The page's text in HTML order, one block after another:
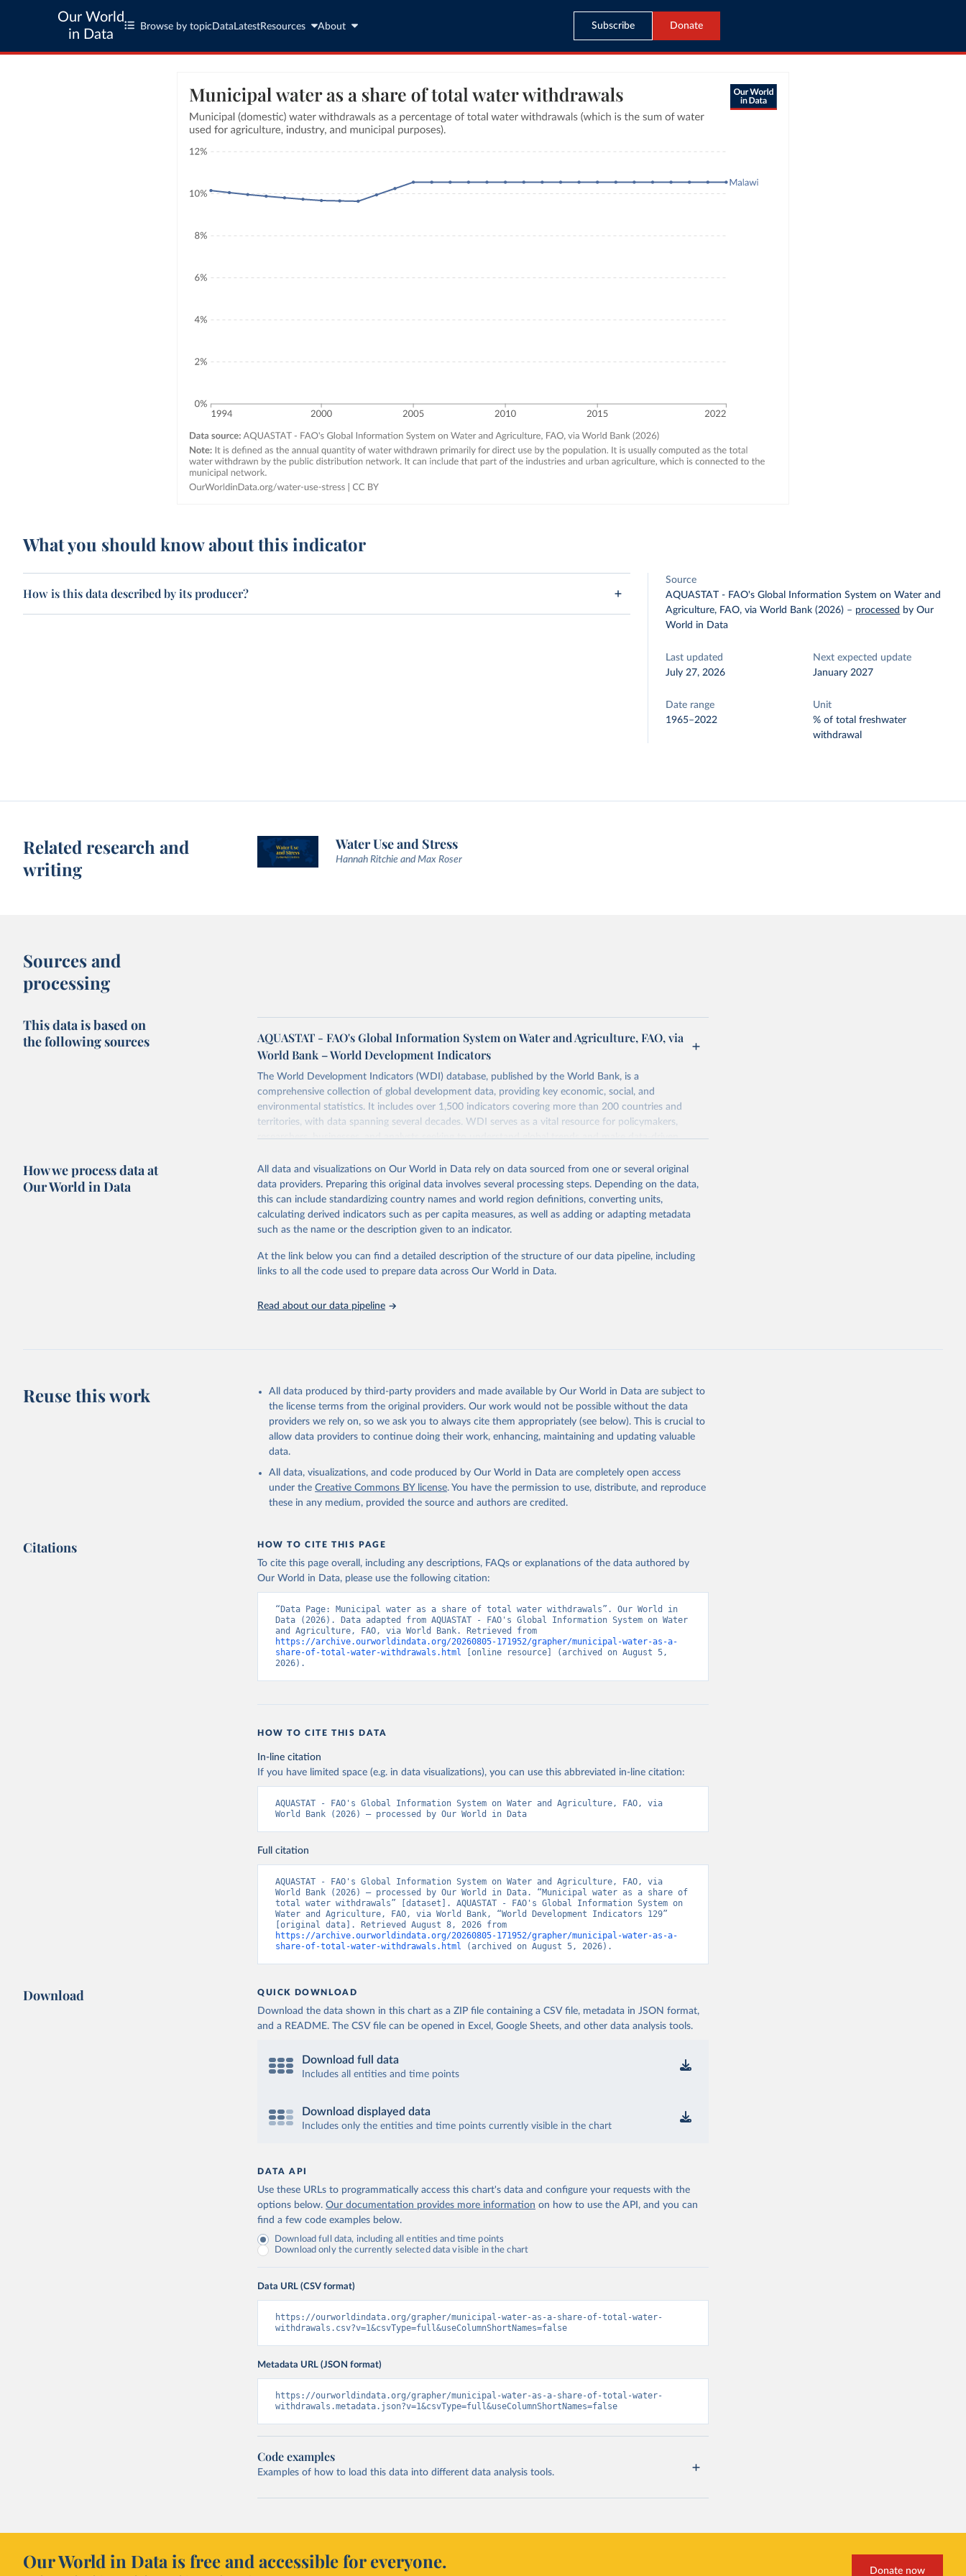
Our World
in Data
Browse by topic Data LatestResources About Subscribe Donate
What you should know about this indicator
How is this data described by its producer?
Source
AQUASTAT - FAO's Global Information System on Water and
Agriculture, FAO, via World Bank (2026) – processed by Our
World in Data
Last updated
July 27, 2026
Next expected update
January 2027
Date range
1965–2022
Unit
% of total freshwater
withdrawal
Related research and
writing
Water Use and Stress
Hannah Ritchie and Max Roser
Sources and
processing
This data is based on
the following sources
AQUASTAT - FAO's Global Information System on Water and Agriculture, FAO, via
World Bank – World Development Indicators
The World Development Indicators (WDI) database, published by the World Bank, is a
comprehensive collection of global development data, providing key economic, social, and
environmental statistics. It includes over 1,500 indicators covering more than 200 countries and
territories, with data spanning several decades. WDI serves as a vital resource for policymakers,
researchers, businesses, and analysts seeking to understand global trends and make data-driven
poverty, trade, energy, infrastructure, governance, and environmental sustainability. The indicators are
sourced from reputable national and international agencies, ensuring high-quality, consistent, and
comparable data. Users can access the database through interactive online tools, API services, and
downloadable datasets, facilitating detailed analysis and visualization. WDI is also used for tracking
progress on the Sustainable Development Goals (SDGs) and other global development initiatives. By
Whether for academic research, policy planning, or economic analysis, the World Development
Indicators database is an essential tool for understanding and addressing global development
adaptation by Our World in Data.
To cite data downloaded from this page, please use the suggested
citation given in
Reuse This Work below.
AQUASTAT - FAO's Global Information System on Water and Agriculture, Food and
of the United Nations (FAO), date accessed: 20240529. Indicator ER.H2O.FWDM.ZS
https://data.worldbank.org/indicator/ER.H2O.FWDM.ZS ). World Development
Indicators - World Bank (2026). Accessed on 2026-07-27.
How we process data at
Our World in Data
All data and visualizations on Our World in Data rely on data sourced from one or several original
data providers. Preparing this original data involves several processing steps. Depending on the data,
this can include standardizing country names and world region definitions, converting units,
calculating derived indicators such as per capita measures, as well as adding or adapting metadata
such as the name or the description given to an indicator.
At the link below you can find a detailed description of the structure of our data pipeline, including
links to all the code used to prepare data across Our World in Data.
Read about our data pipeline
Reuse this work
All data produced by third-party providers and made available by Our World in Data are subject to
the license terms from the original providers. Our work would not be possible without the data
providers we rely on, so we ask you to always cite them appropriately (see below). This is crucial to
allow data providers to continue doing their work, enhancing, maintaining and updating valuable
data.
All data, visualizations, and code produced by Our World in Data are completely open access
under the Creative Commons BY license. You have the permission to use, distribute, and reproduce
these in any medium, provided the source and authors are credited.
Citations HOW TO CITE THIS PAGE
To cite this page overall, including any descriptions, FAQs or explanations of the data authored by
Our World in Data, please use the following citation:
“Data Page: Municipal water as a share of total water withdrawals”. Our World in
Data (2026). Data adapted from AQUASTAT - FAO's Global Information System on Water
https://archive.ourworldindata.org/20260805-171952/grapher/municipal-water-as-a-
share-of-total-water-withdrawals.html [online resource] (archived on August 5,
2026).
HOW TO CITE THIS DATA
In-line citation
If you have limited space (e.g. in data visualizations), you can use this abbreviated in-line citation:
AQUASTAT - FAO's Global Information System on Water and Agriculture, FAO, via
World Bank (2026) – processed by Our World in Data
Full citation
AQUASTAT - FAO's Global Information System on Water and Agriculture, FAO, via
World Bank (2026) – processed by Our World in Data. “Municipal water as a share of
total water withdrawals” [dataset]. AQUASTAT - FAO's Global Information System on
Water and Agriculture, FAO, via World Bank, “World Development Indicators 129”
https://archive.ourworldindata.org/20260805-171952/grapher/municipal-water-as-a-
share-of-total-water-withdrawals.html (archived on August 5, 2026).
Download QUICK DOWNLOAD
Download the data shown in this chart as a ZIP file containing a CSV file, metadata in JSON format,
and a README. The CSV file can be opened in Excel, Google Sheets, and other data analysis tools.
Download full data
Includes all entities and time points
Download displayed data
Includes only the entities and time points currently visible in the chart
DATA API
Use these URLs to programmatically access this chart's data and configure your requests with the
options below. Our documentation provides more information on how to use the API, and you can
find a few code examples below.
Download full data, including all entities and time points
Download only the currently selected data visible in the chart
Data URL (CSV format)
https://ourworldindata.org/grapher/municipal-water-as-a-share-of-total-water-
withdrawals.csv?v=1&csvType=full&useColumnShortNames=false
Metadata URL (JSON format)
https://ourworldindata.org/grapher/municipal-water-as-a-share-of-total-water-
withdrawals.metadata.json?v=1&csvType=full&useColumnShortNames=false
Code examples
Examples of how to load this data into different data analysis tools.
Our World in Data is free and accessible for everyone. Donate now